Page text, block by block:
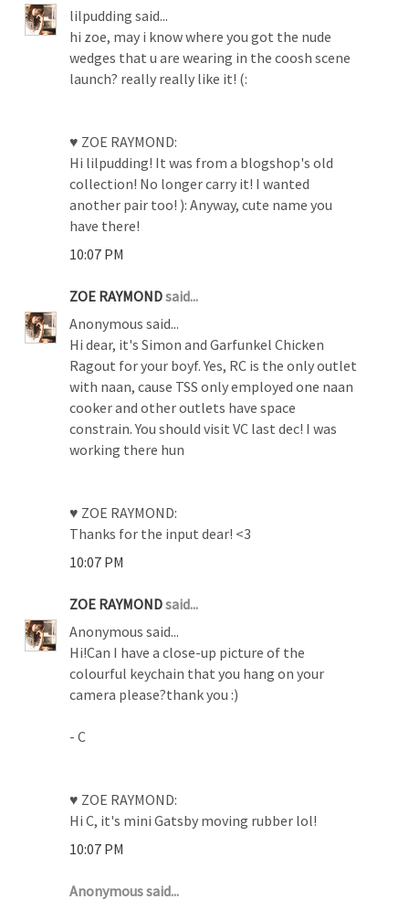
lilpudding said...
hi zoe, may i know where you got the nude
wedges that u are wearing in the coosh scene
launch? really really like it! (:
♥ ZOE RAYMOND:
Hi lilpudding! It was from a blogshop's old
collection! No longer carry it! I wanted
another pair too! ): Anyway, cute name you
have there!
10:07 PM
ZOE RAYMONDsaid...
Anonymous said...
Hi dear, it's Simon and Garfunkel Chicken
Ragout for your boyf. Yes, RC is the only outlet
with naan, cause TSS only employed one naan
cooker and other outlets have space
constrain. You should visit VC last dec! I was
working there hun
♥ ZOE RAYMOND:
Thanks for the input dear! <3
10:07 PM
ZOE RAYMONDsaid...
Anonymous said...
Hi!Can I have a close-up picture of the
colourful keychain that you hang on your
camera please?thank you :)
- C
♥ ZOE RAYMOND:
Hi C, it's mini Gatsby moving rubber lol!
10:07 PM
Anonymous said...